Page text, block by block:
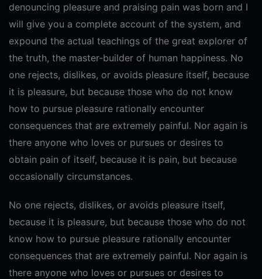
denouncing pleasure and praising pain was born and I
will give you a complete account of the system, and
expound the actual teachings of the great explorer of
the truth, the master-builder of human happiness. No
one rejects, dislikes, or avoids pleasure itself, because
it is pleasure, but because those who do not know
how to pursue pleasure rationally encounter
consequences that are extremely painful. Nor again is
there anyone who loves or pursues or desires to
obtain pain of itself, because it is pain, but because
occasionally circumstances.
No one rejects, dislikes, or avoids pleasure itself,
because it is pleasure, but because those who do not
know how to pursue pleasure rationally encounter
consequences that are extremely painful. Nor again is
there anyone who loves or pursues or desires to